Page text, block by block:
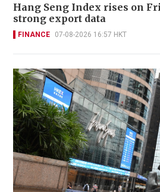
Hang Seng Index rises on
strong export data
FINANCE 07-08-2026 16:57 HKT